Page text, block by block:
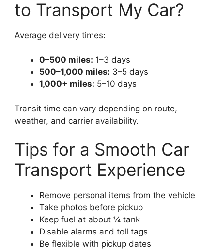
to Transport My Car?
Average delivery times:
0–500 miles: 1–3 days
500–1,000 miles: 3–5 days
1,000+ miles: 5–10 days
Transit time can vary depending on route,
weather, and carrier availability.
Tips for a Smooth Car
Transport Experience
Remove personal items from the vehicle
Take photos before pickup
Keep fuel at about ¼ tank
Disable alarms and toll tags
Be flexible with pickup dates